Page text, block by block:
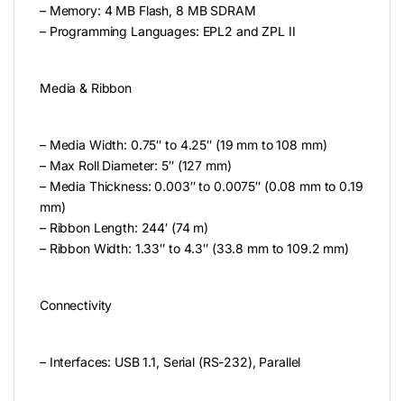
– Memory: 4 MB Flash, 8 MB SDRAM
– Programming Languages: EPL2 and ZPL II
Media & Ribbon
– Media Width: 0.75″ to 4.25″ (19 mm to 108 mm)
– Max Roll Diameter: 5″ (127 mm)
– Media Thickness: 0.003″ to 0.0075″ (0.08 mm to 0.19
mm)
– Ribbon Length: 244′ (74 m)
– Ribbon Width: 1.33″ to 4.3″ (33.8 mm to 109.2 mm)
Connectivity
– Interfaces: USB 1.1, Serial (RS-232), Parallel